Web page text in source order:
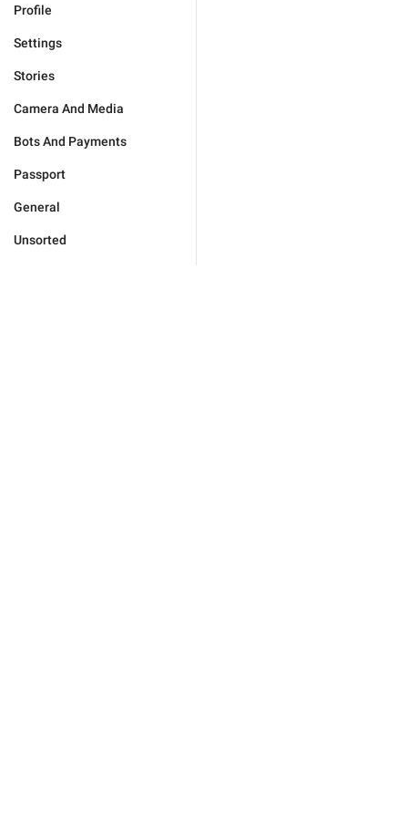
Profile
Settings
Stories
Camera And Media
Bots And Payments
Passport
General
Unsorted